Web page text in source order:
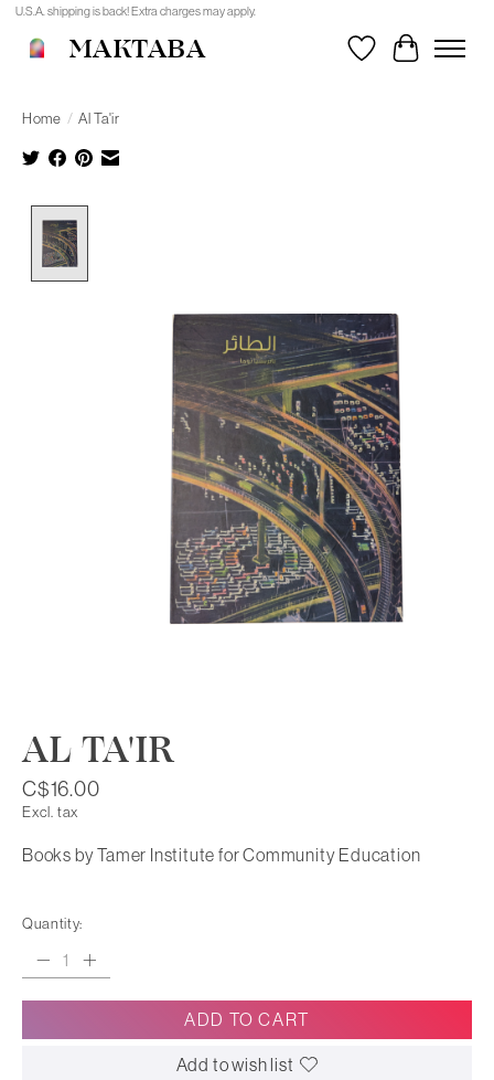
U.S.A. shipping is back! Extra charges may apply.
MAKTABA WishlistCart
Home / Al Ta'ir
AL TA'IR
C$16.00
Excl. tax
Books by Tamer Institute for Community Education
Quantity:
ADD TO CART
Add to wish list